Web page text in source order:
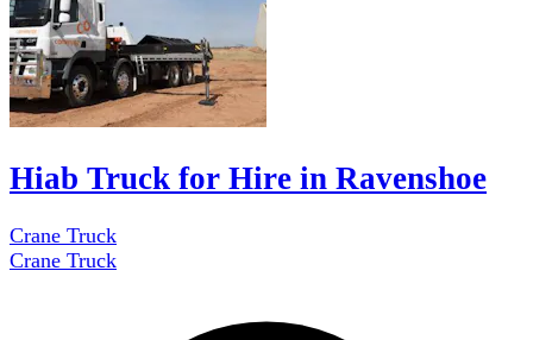
Hiab Truck for Hire in Ravenshoe
Crane Truck
Crane Truck